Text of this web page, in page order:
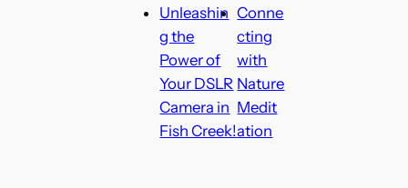
Unleashin
g the
Power of
Your DSLR
Camera in
Fish Creek!
Conne
cting
with
Nature
Medit
ation